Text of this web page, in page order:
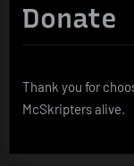
Donate
Thank you for
McSkripters alive.